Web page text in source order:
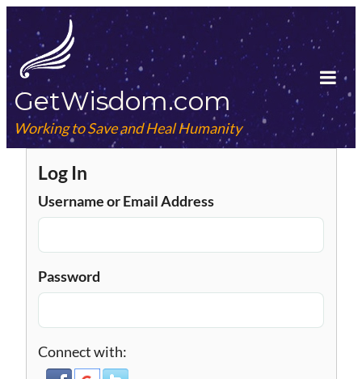
Skip
to
content
GetWisdom.com
Working to Save and Heal Humanity
Log In
Username or Email Address
Password
Connect with: